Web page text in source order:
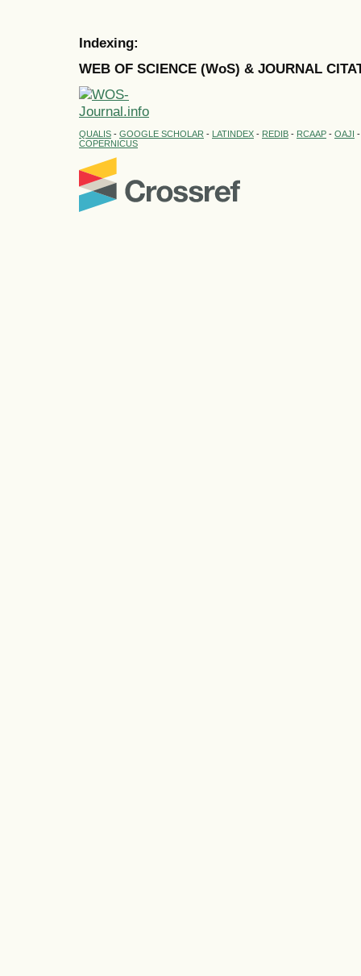
Indexing:
WEB OF SCIENCE (WoS) & JOURNAL
QUALIS - GOOGLE SCHOLAR - LATINDEX - REDIB - RCAAP - OAJI
COPERNICUS